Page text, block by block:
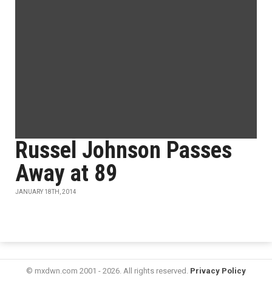
Russel Johnson Passes
Away at 89
JANUARY 18TH, 2014
© mxdwn.com 2001 - 2026. All rights reserved. Privacy Policy